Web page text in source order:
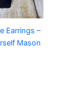
Earrings –
Mason